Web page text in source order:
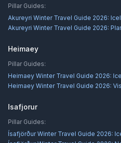
Pillar Guides:
Akureyri Winter Travel Guide 2026:
Akureyri Winter Travel Guide 2026:
Heimaey
Pillar Guides:
Heimaey Winter Travel Guide 2026:
Heimaey Winter Travel Guide 2026:
Isafjorur
Pillar Guides:
Ísafjörður Winter Travel Guide 2026: